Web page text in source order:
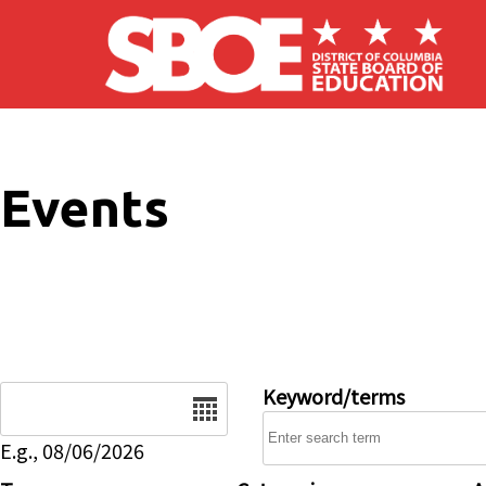
Skip to main content
Events
E.g., 08/06/2026
Keyword/terms